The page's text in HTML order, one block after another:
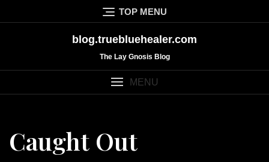
to
TOP MENU
blog.truebluehealer.com
The Lay Gnosis Blog
MENU
Caught Out